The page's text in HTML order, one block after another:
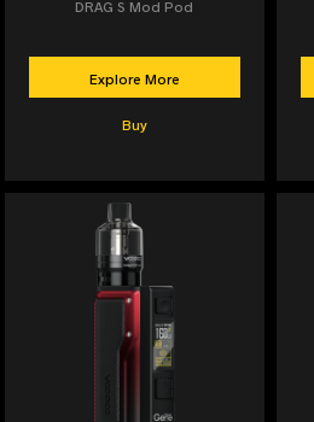
DRAG S Mod Pod
Explore More
Buy